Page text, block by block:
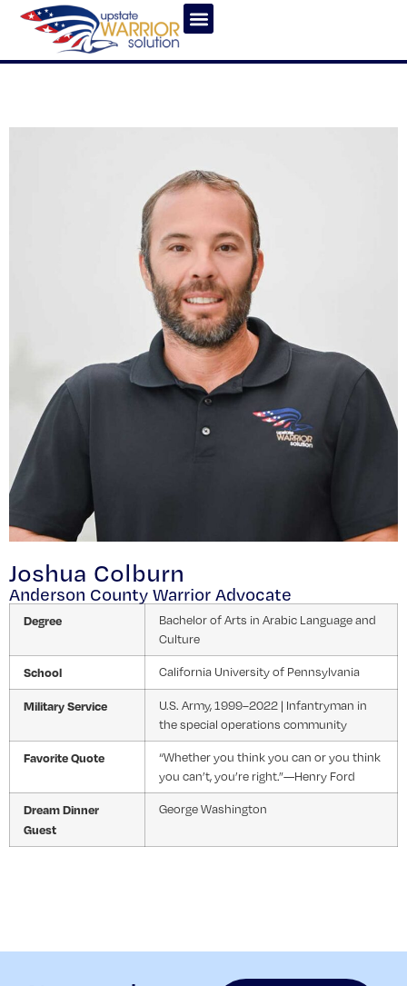
Joshua Colburn
Anderson County Warrior Advocate
Degree
Bachelor of Arts in Arabic Language and
Culture
School California University of Pennsylvania
Military Service
U.S. Army, 1999–2022 | Infantryman in
the special operations community
Favorite Quote
“Whether you think you can or you think
you can’t, you’re right.”—Henry Ford
Dream Dinner
Guest
George Washington